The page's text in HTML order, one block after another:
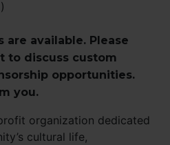
available. Please
to discuss custom
opportunities.
you.
organization dedicated
cultural life,